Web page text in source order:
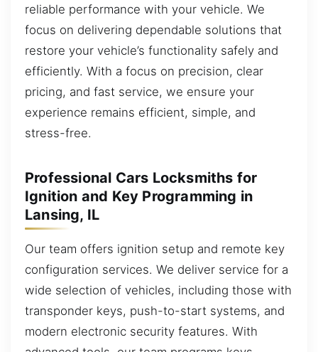
reliable performance with your vehicle. We
focus on delivering dependable solutions that
restore your vehicle’s functionality safely and
efficiently. With a focus on precision, clear
pricing, and fast service, we ensure your
experience remains efficient, simple, and
stress-free.
Professional Cars Locksmiths for
Ignition and Key Programming in
Lansing, IL
Our team offers ignition setup and remote key
configuration services. We deliver service for a
wide selection of vehicles, including those with
transponder keys, push-to-start systems, and
modern electronic security features. With